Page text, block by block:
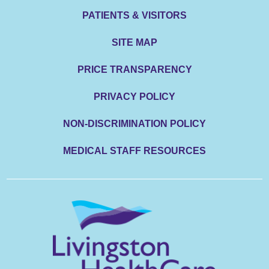
PATIENTS & VISITORS
SITE MAP
PRICE TRANSPARENCY
PRIVACY POLICY
NON-DISCRIMINATION POLICY
MEDICAL STAFF RESOURCES